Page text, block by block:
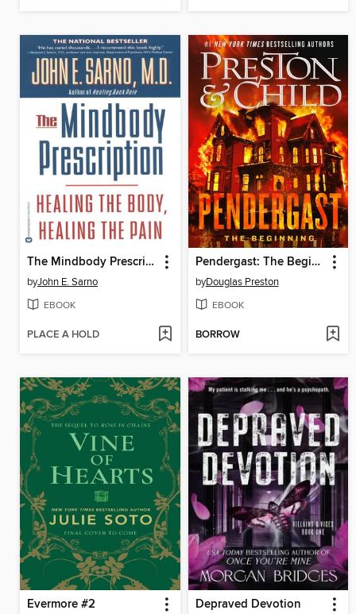
The Mindbody Prescription
byJohn E. Sarno
EBOOK
PLACE A HOLD
Pendergast: The Beginning
byDouglas Preston
EBOOK
BORROW
Evermore #2 Depraved Devotion